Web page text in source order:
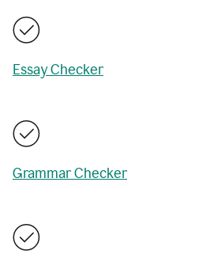
Essay Checker
Grammar Checker